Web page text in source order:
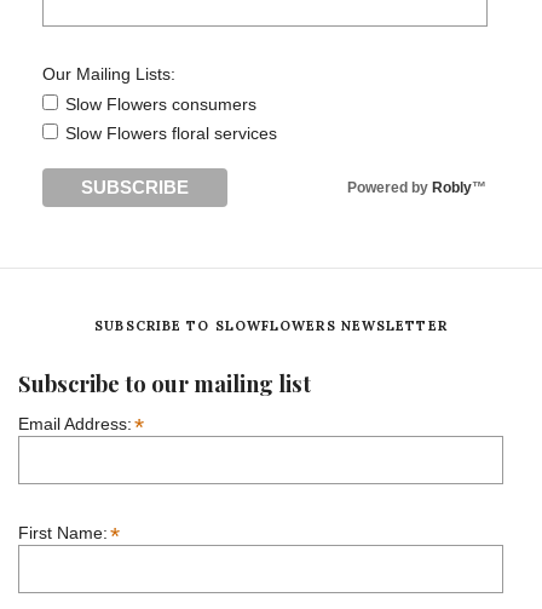
Our Mailing Lists:
Slow Flowers consumers
Slow Flowers floral services
Powered by Robly™
SUBSCRIBE TO SLOWFLOWERS NEWSLETTER
Subscribe to our mailing list
Email Address:*
First Name:*